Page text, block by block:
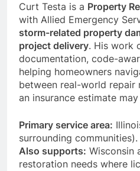
Curt Testa is a Property
with Allied Emergency
storm-related property
project delivery. His work
documentation, code-
helping homeowners
between real-world repair
an insurance estimate
Primary service area:
surrounding communities).
Also supports: Wisconsin
restoration needs where